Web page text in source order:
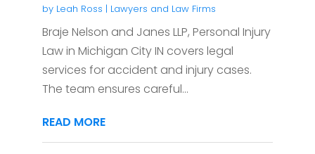
by Leah Ross | Lawyers and Law Firms
Braje Nelson and Janes LLP, Personal Injury
Law in Michigan City IN covers legal
services for accident and injury cases.
The team ensures careful...
READ MORE